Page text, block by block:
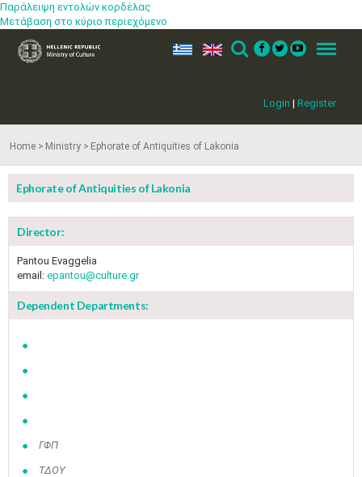
Παράλειψη εντολών κορδέλας
Μετάβαση στο κύριο περιεχόμενο
Login | Register
ελ en Search Menu
Home Ministry Ephorate of Antiquities of Lakonia
Ephorate of Antiquities of Lakonia
Director:
Pantou Evaggelia
email: epantou@culture.gr
Dependent Departments:
ΓΦΠ
ΤΔΟΥ